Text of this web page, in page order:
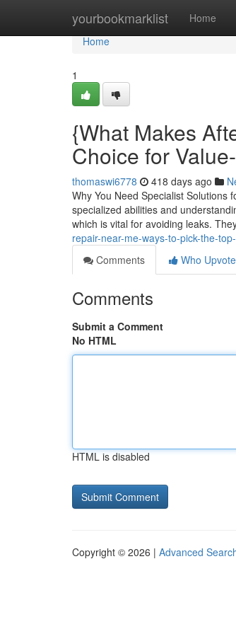
yourbookmarklist Home
Home
Home
1
{What Makes
Choice for
thomaswi6778 418 days ago
Why You Need Specialist Solutions
specialized abilities and
which is vital for avoiding leaks.
repair-near-me-ways-to-pick-the-
Comments
Who
Comments
Submit a Comment
No HTML
HTML is disabled
Copyright © 2026 | Advanced